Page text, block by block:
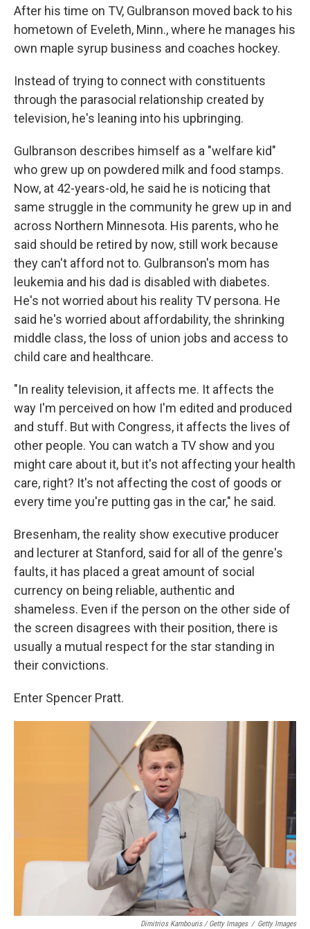
After his time on TV, Gulbranson moved back to his
hometown of Eveleth, Minn., where he manages his
own maple syrup business and coaches hockey.
Instead of trying to connect with constituents
through the parasocial relationship created by
television, he's leaning into his upbringing.
Gulbranson describes himself as a "welfare kid"
who grew up on powdered milk and food stamps.
Now, at 42-years-old, he said he is noticing that
same struggle in the community he grew up in and
across Northern Minnesota. His parents, who he
said should be retired by now, still work because
they can't afford not to. Gulbranson's mom has
leukemia and his dad is disabled with diabetes.
He's not worried about his reality TV persona. He
said he's worried about affordability, the shrinking
middle class, the loss of union jobs and access to
child care and healthcare.
"In reality television, it affects me. It affects the
way I'm perceived on how I'm edited and produced
and stuff. But with Congress, it affects the lives of
other people. You can watch a TV show and you
might care about it, but it's not affecting your health
care, right? It's not affecting the cost of goods or
every time you're putting gas in the car," he said.
Bresenham, the reality show executive producer
and lecturer at Stanford, said for all of the genre's
faults, it has placed a great amount of social
currency on being reliable, authentic and
shameless. Even if the person on the other side of
the screen disagrees with their position, there is
usually a mutual respect for the star standing in
their convictions.
Enter Spencer Pratt.
Dimitrios Kambouris / Getty Images / Getty Images